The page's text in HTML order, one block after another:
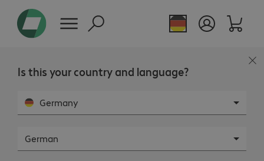
Is this your country and language?
Germany
German
Bechtle direct Polska